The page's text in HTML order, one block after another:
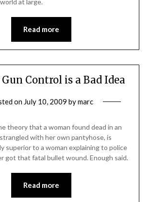
at large.
Read more
Control is a Bad Idea
on July 10, 2009 bymarc
theory that a woman found dead in an
with her own pantyhose, is
superior to a woman explaining to police
got that fatal bullet wound. Enough said.
Read more